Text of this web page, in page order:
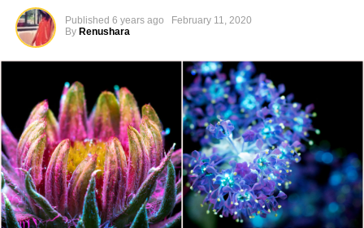
Published 6 years ago
February 11, 2020
By Renushara